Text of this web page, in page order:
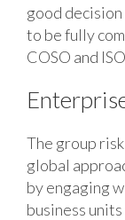
good
to be fully
COSO and
The group
global
by engaging
business